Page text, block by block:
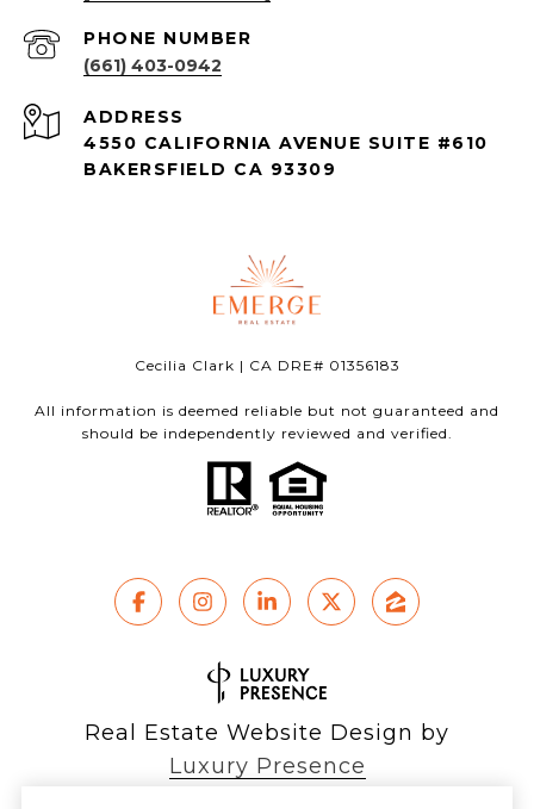
PHONE NUMBER
(661) 403-0942
ADDRESS
4550 CALIFORNIA AVENUE SUITE #610
BAKERSFIELD CA 93309
Cecilia Clark | CA DRE# 01356183
All information is deemed reliable but not guaranteed and
should be independently reviewed and verified.
Real Estate Website Design by
Luxury Presence